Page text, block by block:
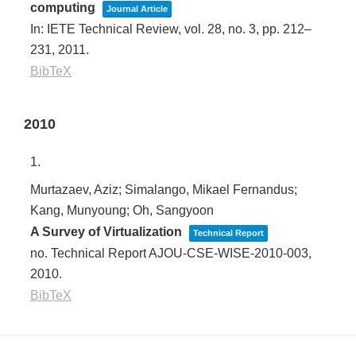
computing
Journal Article
In: IETE Technical Review, vol. 28, no. 3, pp. 212–
231, 2011.
BibTeX
2010
1.
Murtazaev, Aziz; Simalango, Mikael Fernandus;
Kang, Munyoung; Oh, Sangyoon
A Survey of Virtualization
Technical Report
no. Technical Report AJOU-CSE-WISE-2010-003,
2010.
BibTeX